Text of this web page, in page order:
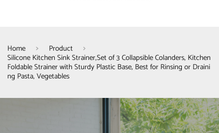
Home Product
Silicone Kitchen Sink Strainer,Set of 3 Collapsible Colanders, Kitchen
Foldable Strainer with Sturdy Plastic Base, Best for Rinsing or Draini
ng Pasta, Vegetables